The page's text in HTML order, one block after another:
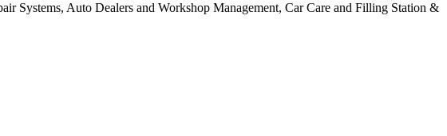
Systems, Auto Dealers and Workshop Management, Car Care and Filling Station &